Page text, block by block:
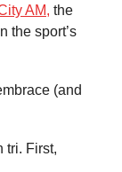
AM, the
the sport’s
(and
tri. First,